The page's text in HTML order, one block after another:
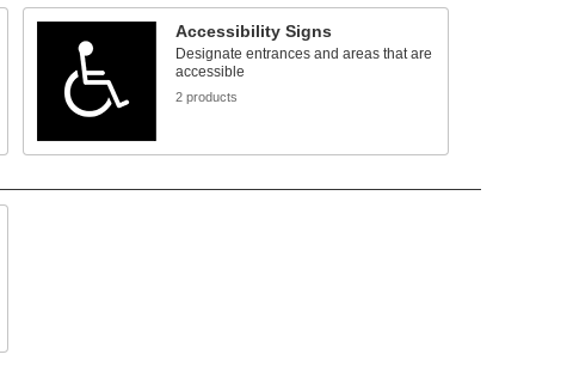
Accessibility Signs
Designate entrances and areas that are
accessible
2 products